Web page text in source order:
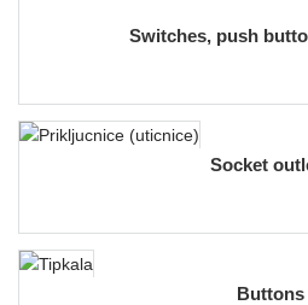
Switches, push
Socket
Buttons